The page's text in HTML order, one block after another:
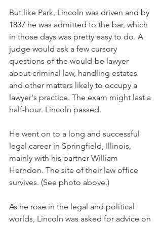
But like Park, Lincoln was driven and by
1837 he was admitted to the bar, which
in those days was pretty easy to do. A
judge would ask a few cursory
questions of the would-be lawyer
about criminal law, handling estates
and other matters likely to occupy a
lawyer's practice. The exam might last a
half-hour. Lincoln passed.
He went on to a long and successful
legal career in Springfield, Illinois,
mainly with his partner William
Herndon. The site of their law office
survives. (See photo above.)
As he rose in the legal and political
worlds, Lincoln was asked for advice on